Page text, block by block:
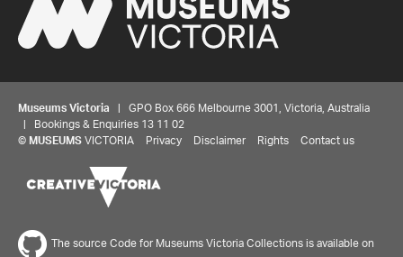
Museums Victoria | GPO Box 666 Melbourne 3001, Victoria, Australia
| Bookings & Enquiries 13 11 02
© MUSEUMS VICTORIA Privacy Disclaimer Rights Contact us
The source Code for Museums Victoria Collections is available on